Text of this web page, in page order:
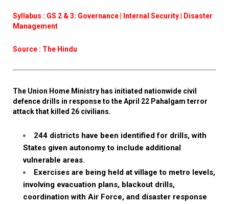
Syllabus : GS 2 & 3: Governance | Internal Security | Disaster
Management
Source : The Hindu
The Union Home Ministry has initiated nationwide civil
defence drills in response to the April 22 Pahalgam terror
attack that killed 26 civilians.
244 districts have been identified for drills, with
States given autonomy to include additional
vulnerable areas.
Exercises are being held at village to metro levels,
involving evacuation plans, blackout drills,
coordination with Air Force, and disaster response